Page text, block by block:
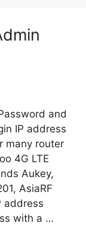
and
IP address
many router
4G LTE
Aukey,
AsiaRF
address
with a …